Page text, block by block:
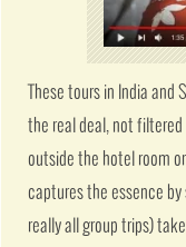
These tours in India
the real deal, not
outside the hotel room
captures the essence
really all group trips)